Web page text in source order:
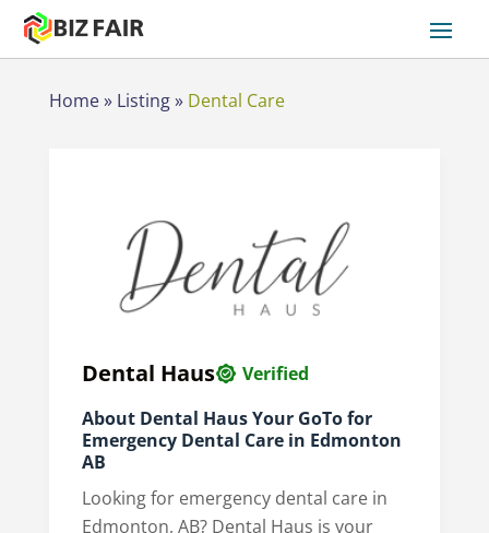
Home» Listing» Dental Care
Dental Haus
Verified
About Dental Haus Your GoTo for
Emergency Dental Care in Edmonton
AB
Looking for emergency dental care in
Edmonton, AB? Dental Haus is your